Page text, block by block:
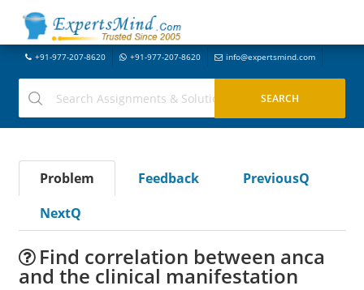
+91-977-207-8620 +91-977-207-8620 info@expertsmind.com
Problem Feedback
PreviousQ
NextQ
Find correlation between anca
and the clinical manifestation